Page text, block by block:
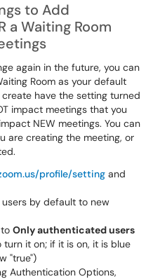
to Add
a Waiting Room
again in the future, you can
Room as your default
have the setting turned
impact meetings that you
NEW meetings. You can
are creating the meeting, or
profile/setting and
by default to new
Only authenticated users
turn it on; if it is on, it is blue
"true")
Authentication Options,